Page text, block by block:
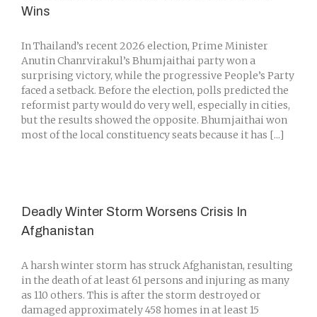
Wins
In Thailand’s recent 2026 election, Prime Minister
Anutin Chanrvirakul’s Bhumjaithai party won a
surprising victory, while the progressive People’s Party
faced a setback. Before the election, polls predicted the
reformist party would do very well, especially in cities,
but the results showed the opposite. Bhumjaithai won
most of the local constituency seats because it has [...]
Deadly Winter Storm Worsens Crisis In
Afghanistan
A harsh winter storm has struck Afghanistan, resulting
in the death of at least 61 persons and injuring as many
as 110 others. This is after the storm destroyed or
damaged approximately 458 homes in at least 15